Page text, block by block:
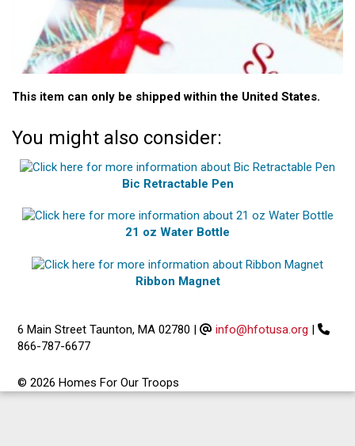
This item can only be shipped within the United States.
You might also consider:
Bic Retractable Pen
21 oz Water Bottle
Ribbon Magnet
6 Main Street Taunton, MA 02780 | info@hfotusa.org |
866-787-6677
© 2026 Homes For Our Troops